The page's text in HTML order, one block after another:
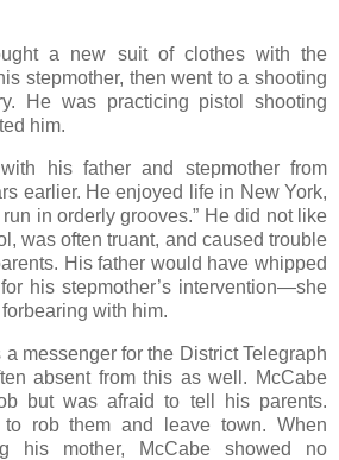
a new suit of clothes with the
stepmother, then went to a shooting
He was practicing pistol shooting
him.
his father and stepmother from
earlier. He enjoyed life in New York,
in orderly grooves.” He did not like
was often truant, and caused trouble
His father would have whipped
his stepmother’s intervention—she
with him.
messenger for the District Telegraph
absent from this as well. McCabe
but was afraid to tell his parents.
to rob them and leave town. When
his mother, McCabe showed no